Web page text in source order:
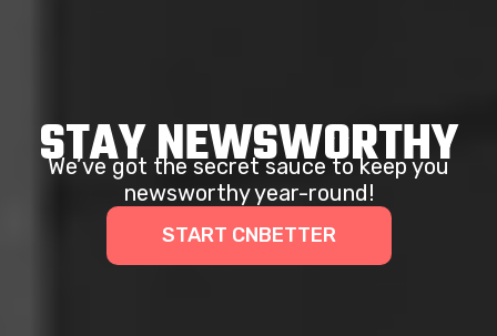
STAY NEWSWORTHY
We’ve got the secret sauce to keep you
newsworthy year-round!
START CNBETTER